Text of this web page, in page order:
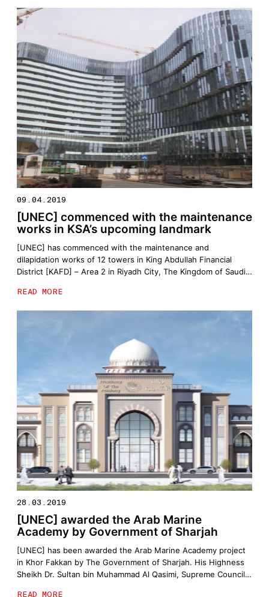
09.04.2019
[UNEC] commenced with the maintenance
works in KSA’s upcoming landmark
[UNEC] has commenced with the maintenance and
dilapidation works of 12 towers in King Abdullah Financial
District [KAFD] – Area 2 in Riyadh City, The Kingdom of Saudi
READ MORE
28.03.2019
[UNEC] awarded the Arab Marine
Academy by Government of Sharjah
[UNEC] has been awarded the Arab Marine Academy project
in Khor Fakkan by The Government of Sharjah. His Highness
Sheikh Dr. Sultan bin Muhammad Al Qasimi, Supreme Council
READ MORE